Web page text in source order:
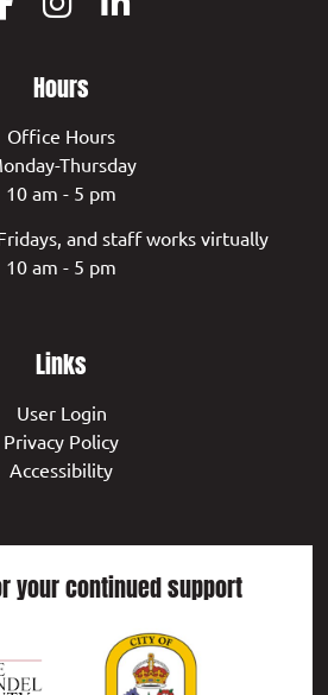
Hours
Office Hours
Thursday
10 am - 5 pm
and staff works virtually
10 am - 5 pm
Links
User Login
Privacy Policy
Accessibility
your continued support